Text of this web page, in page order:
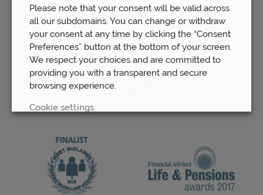
Awards
Please note that your consent will be valid across
all our subdomains. You can change or withdraw
your consent at any time by clicking the “Consent
Preferences” button at the bottom of your screen.
We respect your choices and are committed to
providing you with a transparent and secure
browsing experience.
Cookie settings
ACCEPT ALL